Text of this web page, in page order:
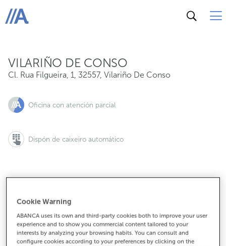
ABANCA
VILARIÑO DE CONSO
Cl. Rua Filgueira, 1, 32557, Vilariño De Conso
Oficina con atención parcial
Dispón de caixeiro automático
Como chegar
Cookie Warning
ABANCA uses its own and third-party cookies both to improve your user
experience and to show you commercial content tailored to your
interests by analyzing your browsing habits. You can consult and
configure cookies according to your preferences by clicking on the
Cl. Rua Filgueira, 1, 32557, Vilariño De Conso